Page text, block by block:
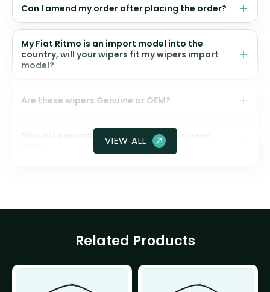
Can I amend my order after placing the order?
My Fiat Ritmo is an import model into the
country, will your wipers fit my wipers import
model?
Are these wipers Genuine or OEM?
Should I ceramic coat my front windscreen
VIEW ALL
Related Products